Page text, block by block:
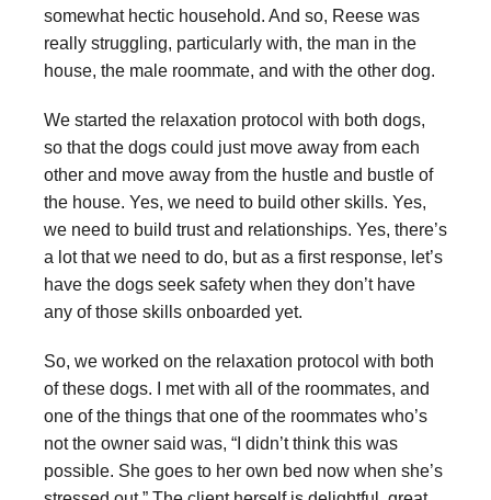
somewhat hectic household. And so, Reese was
really struggling, particularly with, the man in the
house, the male roommate, and with the other dog.
We started the relaxation protocol with both dogs,
so that the dogs could just move away from each
other and move away from the hustle and bustle of
the house. Yes, we need to build other skills. Yes,
we need to build trust and relationships. Yes, there’s
a lot that we need to do, but as a first response, let’s
have the dogs seek safety when they don’t have
any of those skills onboarded yet.
So, we worked on the relaxation protocol with both
of these dogs. I met with all of the roommates, and
one of the things that one of the roommates who’s
not the owner said was, “I didn’t think this was
possible. She goes to her own bed now when she’s